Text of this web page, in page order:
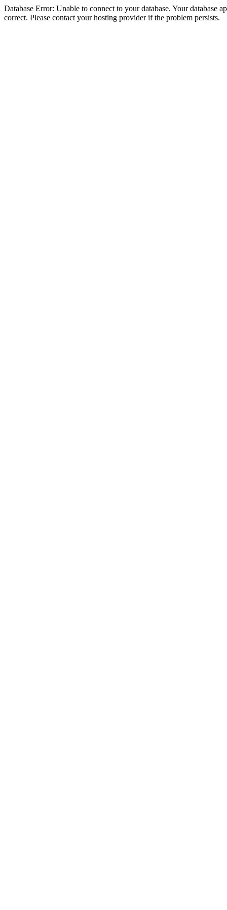
Database Error: Unable to connect to your database. Your database
correct. Please contact your hosting provider if the problem persists.